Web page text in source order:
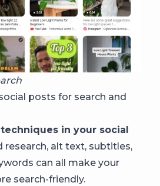
posts for search and
techniques in your social
research, alt text, subtitles,
can all make your
search-friendly.